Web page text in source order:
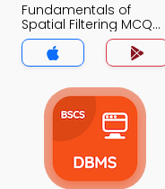
Fundamentals of
Spatial Filtering MCQ
App